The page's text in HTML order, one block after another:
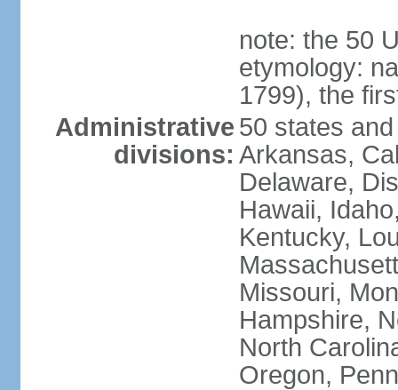
note: the 50
etymology:
1799), the
Administrative
divisions:
50 states
Arkansas,
Delaware,
Hawaii,
Kentucky,
Missouri,
Hampshire,
North
Oregon,